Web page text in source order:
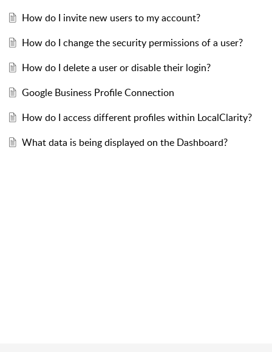
How do I invite new users to my account?
How do I change the security permissions of a user?
How do I delete a user or disable their login?
Google Business Profile Connection
How do I access different profiles within LocalClarity?
What data is being displayed on the Dashboard?